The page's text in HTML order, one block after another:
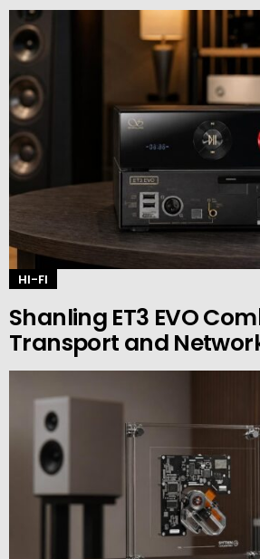
HI-FI
Shanling ET3 EVO
Transport and